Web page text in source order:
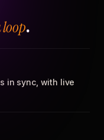
.
in sync, with live